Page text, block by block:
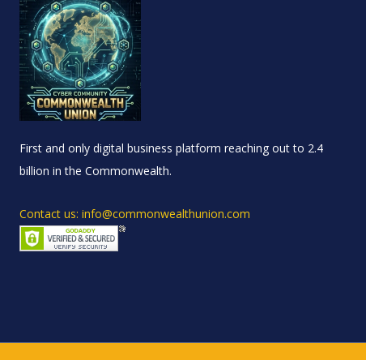
First and only digital business platform reaching out to 2.4
billion in the Commonwealth.
Contact us: info@commonwealthunion.com